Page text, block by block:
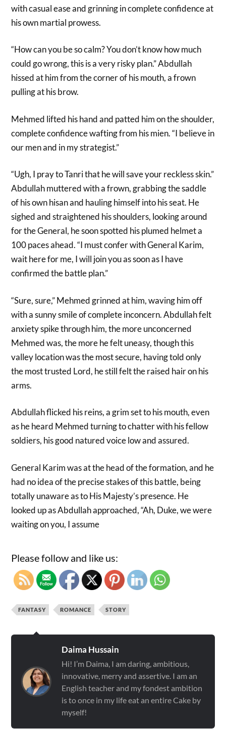
with casual ease and grinning in complete confidence at
his own martial prowess.
“How can you be so calm? You don’t know how much
could go wrong, this is a very risky plan.” Abdullah
hissed at him from the corner of his mouth, a frown
pulling at his brow.
Mehmed lifted his hand and patted him on the shoulder,
complete confidence wafting from his mien. “I believe in
our men and in my strategist.”
“Ugh, I pray to Tanri that he will save your reckless skin.”
Abdullah muttered with a frown, grabbing the saddle
of his own hisan and hauling himself into his seat. He
sighed and straightened his shoulders, looking around
for the General, he soon spotted his plumed helmet a
100 paces ahead. “I must confer with General Karim,
wait here for me, I will join you as soon as I have
confirmed the battle plan.”
“Sure, sure,” Mehmed grinned at him, waving him off
with a sunny smile of complete inconcern. Abdullah felt
anxiety spike through him, the more unconcerned
Mehmed was, the more he felt uneasy, though this
valley location was the most secure, having told only
the most trusted Lord, he still felt the raised hair on his
arms.
Abdullah flicked his reins, a grim set to his mouth, even
as he heard Mehmed turning to chatter with his fellow
soldiers, his good natured voice low and assured.
General Karim was at the head of the formation, and he
had no idea of the precise stakes of this battle, being
totally unaware as to His Majesty’s presence. He
looked up as Abdullah approached, “Ah, Duke, we were
waiting on you, I assume
Please follow and like us:
FANTASY ROMANCE STORY
Daima Hussain
Hi! I’m Daima, I am daring, ambitious,
innovative, merry and assertive. I am an
English teacher and my fondest ambition
is to once in my life eat an entire Cake by
myself!